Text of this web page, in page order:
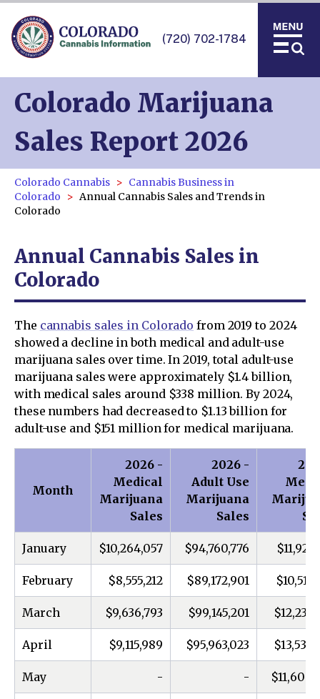
(720) 702-1784
Colorado Marijuana
Sales Report 2026
Colorado Cannabis
Cannabis Business in
Colorado
Annual Cannabis Sales and Trends in
Colorado
Annual Cannabis Sales in
Colorado
The cannabis sales in Colorado from 2019 to 2024
showed a decline in both medical and adult-use
marijuana sales over time. In 2019, total adult-use
marijuana sales were approximately $1.4 billion,
with medical sales around $338 million. By 2024,
these numbers had decreased to $1.13 billion for
adult-use and $151 million for medical marijuana.
Month
2026 -
Medical
Marijuana
Sales
2026 -
Adult Use
Marijuana
Sales
January $10,264,057 $94,760,776
February $8,555,212 $89,172,901
March $9,636,793 $99,145,201
April $9,115,989 $95,963,023
May - -